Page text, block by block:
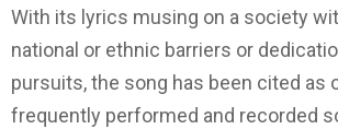
With its lyrics musing on a society
national or ethnic barriers or
pursuits, the song has been cited as
frequently performed and recorded